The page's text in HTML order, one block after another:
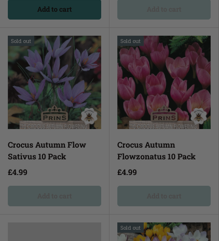
Add to cart
Sold out
Crocus Autumn Flow
Sativus 10 Pack
£4.99
Sold out
Crocus Autumn
Flowzonatus 10 Pack
£4.99
Sold out